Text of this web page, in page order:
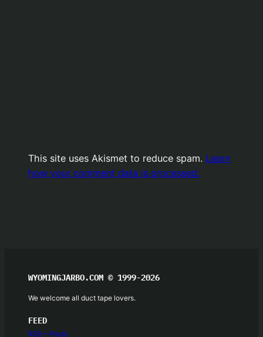
This site uses Akismet to reduce spam. Learn
how your comment data is processed.
WYOMINGJARBO.COM © 1999-2026
We welcome all duct tape lovers.
FEED
RSS – Posts